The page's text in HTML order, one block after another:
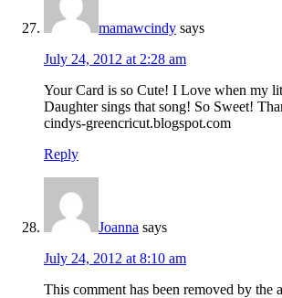
mamawcindy says
July 24, 2012 at 2:28 am
Your Card is so Cute! I Love when my
Daughter sings that song! So Sweet!
cindys-greencricut.blogspot.com
Reply
Joanna says
July 24, 2012 at 8:10 am
This comment has been removed by the